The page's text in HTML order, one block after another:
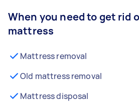
When you need to get rid
mattress
Mattress removal
Old mattress removal
Mattress disposal